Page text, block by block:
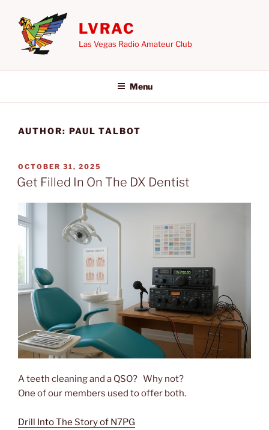
content
LVRAC
Las Vegas Radio Amateur Club
Menu
AUTHOR: PAUL TALBOT
POSTED
ON
OCTOBER 31, 2025
Get Filled In On The DX Dentist
A teeth cleaning and a QSO? Why not?
One of our members used to offer both.
Drill Into The Story of N7PG